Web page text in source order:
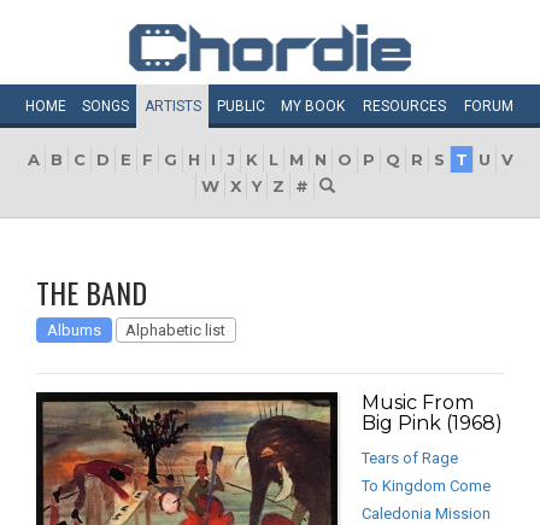
HOME SONGS ARTISTS PUBLIC MY BOOK RESOURCES FORUM
A B C D E F G H I J K L M N O P Q R S T U
V
W X Y Z #
THE BAND
Albums Alphabetic list
Music From
Big Pink (1968)
Tears of Rage
To Kingdom Come
Caledonia Mission